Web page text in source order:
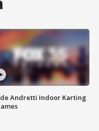
Andretti Indoor Karting